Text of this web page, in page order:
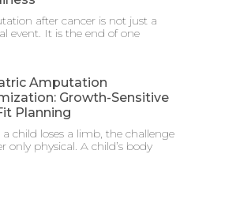
after cancer is not just a
event. It is the end of one
Amputation
Growth-Sensitive
Planning
child loses a limb, the challenge
only physical. A child’s body